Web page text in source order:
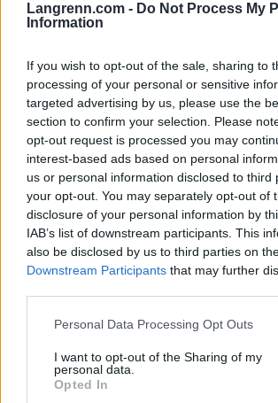
Langrenn.com - Do Not Process My
Information
If you wish to opt-out of the sale, sharing to
processing of your personal or sensitive
targeted advertising by us, please use the
section to confirm your selection. Please
opt-out request is processed you may
interest-based ads based on personal
us or personal information disclosed to third
your opt-out. You may separately opt-out of
disclosure of your personal information by
IAB’s list of downstream participants. This
also be disclosed by us to third parties on
Downstream Participants that may further
Please note that this website/app uses one
not limited to your visit or usage behaviour.
grant or deny consent to Google and its
use your data for below specified purposes
Personal Data Processing Opt Outs
I want to opt-out of the Sharing of my
personal data.
Opted In
Skiskyting
OL-løperen avslører:
INGEBORG SCHEVE
27-åringen, som gikk langrenn under OL
gikk over til skiskyting i 2023, avslører at hun